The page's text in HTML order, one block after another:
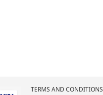
TERMS AND CONDITIONS